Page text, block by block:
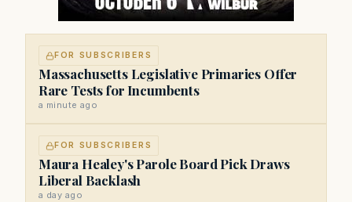
FOR SUBSCRIBERS
Massachusetts Legislative Primaries Offer
Rare Tests for Incumbents
a minute ago
FOR SUBSCRIBERS
Maura Healey's Parole Board Pick Draws
Liberal Backlash
a day ago